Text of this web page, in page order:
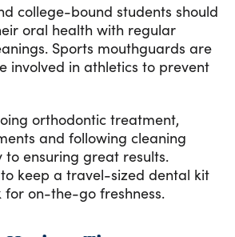
college-bound students should
oral health with regular
Sports mouthguards are
involved in athletics to prevent
orthodontic treatment,
and following cleaning
to ensuring great results.
keep a travel-sized dental kit
on-the-go freshness.